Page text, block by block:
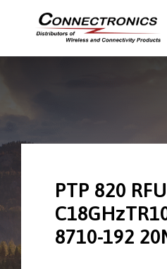
PTP 820
8710-192